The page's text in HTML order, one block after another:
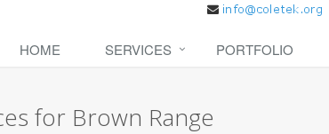
HOME SERVICES PORTFOLIO
for Brown Range